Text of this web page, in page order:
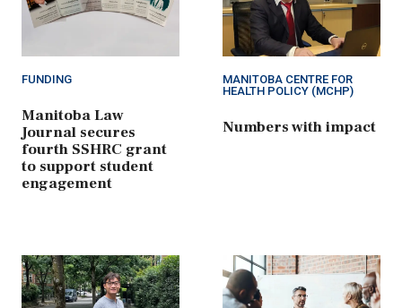
FUNDING
Manitoba Law
Journal secures
fourth SSHRC grant
to support student
engagement
MANITOBA CENTRE FOR
HEALTH POLICY (MCHP)
Numbers with impact